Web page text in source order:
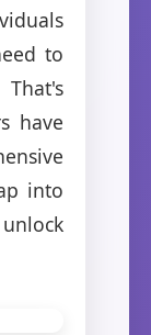
to
have
into